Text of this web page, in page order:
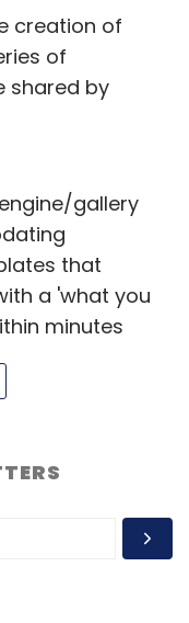
creation of
of
shared by
gallery
that
a 'what you
minutes
types of
customers,
been
Europe
2013 by